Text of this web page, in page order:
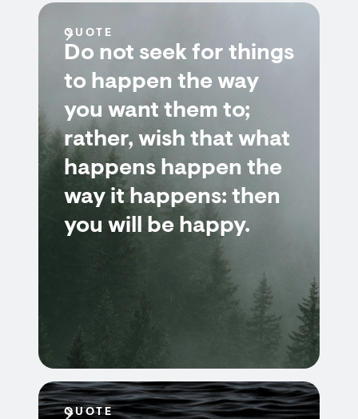
QUOTE
Do not seek for things
to happen the way
you want them to;
rather, wish that what
happens happen the
way it happens: then
you will be happy.
QUOTE